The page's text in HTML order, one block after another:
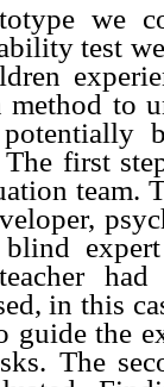
we
test
to
first
blind
in this
guide the
The